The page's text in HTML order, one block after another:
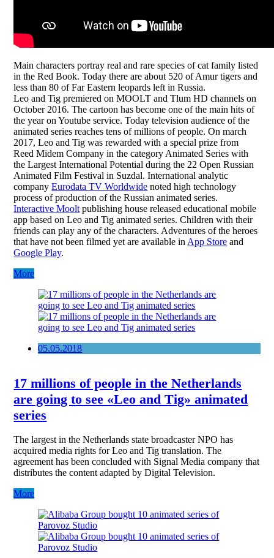
Main characters portray real and rare species of cat family listed
in the Red Book. Today there are about 520 of Amur tigers and
less than 80 of Far Eastern leopards left in Russia.
Leo and Tig premiered on MOOLT and Tlum HD channels on
October 2016. The cartoon has become one of the main hits of
the year on Youtube service. Today television audience of the
animated series reaches tens of millions of people. On march
2017, Leo and Tig was rewarded with a special prize from
Reed Midem Company in the category Animated Series with
the Largest International Potential during the 22 Open Russian
Animated Film Festival in Suzdal. International analytic
companyEurodata TV Worldwide noted high technology
process of production of the Russian animated series.
Interactive Moolt publishing house released educational mobile
app based on Leo and Tig animated series. Children with their
friends can play any of the characters. Adventures of the heroes
that have not been filmed yet are available in App Store and
Google Play.
More
05.05.2018
17 millions of people in the Netherlands
are going to see «Leo and Tig» animated
series
The largest in the Netherlands state broadcaster NPO has
acquired media rights for Leo and Tig translation. The
agreement has been concluded with Signal Media company that
distributes the content adapted by Digital Television.
More